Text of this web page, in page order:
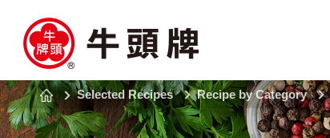
Selected Recipes Recipe by Category